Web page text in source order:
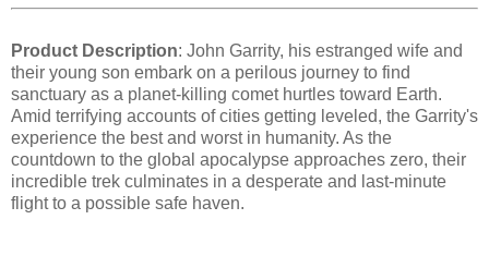
Product Description: John Garrity, his estranged wife and
their young son embark on a perilous journey to find
sanctuary as a planet-killing comet hurtles toward Earth.
Amid terrifying accounts of cities getting leveled, the Garrity's
experience the best and worst in humanity. As the
countdown to the global apocalypse approaches zero, their
incredible trek culminates in a desperate and last-minute
flight to a possible safe haven.